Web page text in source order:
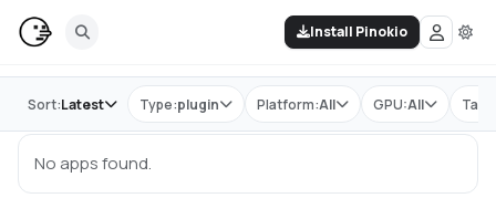
Install Pinokio
Store Type:plugin Platform:All GPU:All Tag:
Sort:Latest
No apps found.